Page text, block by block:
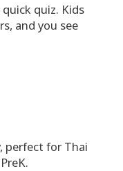
quiz. Kids
and you see
perfect for Thai